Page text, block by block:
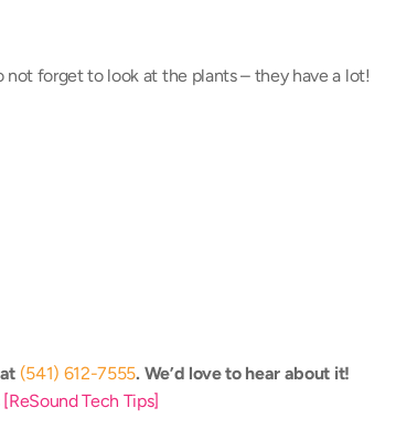
forget to look at the plants – they have a lot!
(541) 612-7555. We’d love to hear about it!
Tech Tips]